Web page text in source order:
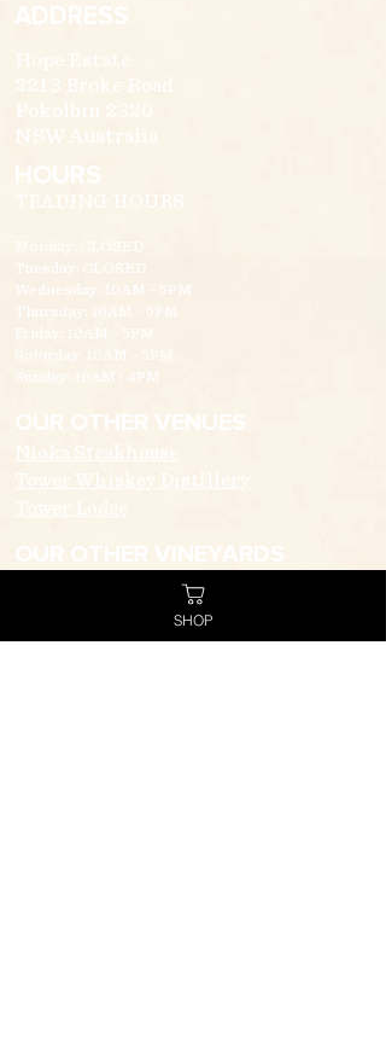
ADDRESS
2213 Broke Road
NSW Australia
HOURS
TRADING HOURS
Monday: CLOSED
Tuesday: CLOSED
Wednesday: 10AM – 5PM
Thursday: 10AM – 5PM
Friday: 10AM – 5PM
Saturday: 10AM – 5PM
Sunday: 10AM - 4PM
OUR OTHER VENUES
Nioka Steakhouse
Tower Whiskey Distillery
Tower Lodge
OUR OTHER VINEYARDS
SHOP